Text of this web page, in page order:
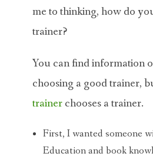
me to thinking, how do
trainer?
You can find information
choosing a good trainer,
trainerchooses a trainer.
First, I wanted someone
Education and book